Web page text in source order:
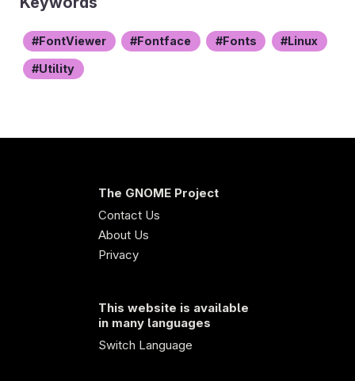
FontViewer Fontface Fonts Linux
Utility
The GNOME Project
Contact Us
About Us
Privacy
This website is available
in many languages
Switch Language